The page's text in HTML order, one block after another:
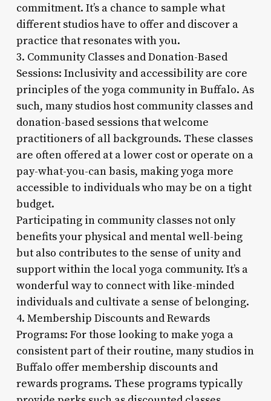
commitment. It’s a chance to sample what
different studios have to offer and discover a
practice that resonates with you.
3. Community Classes and Donation-Based
Sessions: Inclusivity and accessibility are core
principles of the yoga community in Buffalo. As
such, many studios host community classes and
donation-based sessions that welcome
practitioners of all backgrounds. These classes
are often offered at a lower cost or operate on a
pay-what-you-can basis, making yoga more
accessible to individuals who may be on a tight
budget.
Participating in community classes not only
benefits your physical and mental well-being
but also contributes to the sense of unity and
support within the local yoga community. It’s a
wonderful way to connect with like-minded
individuals and cultivate a sense of belonging.
4. Membership Discounts and Rewards
Programs: For those looking to make yoga a
consistent part of their routine, many studios in
Buffalo offer membership discounts and
rewards programs. These programs typically